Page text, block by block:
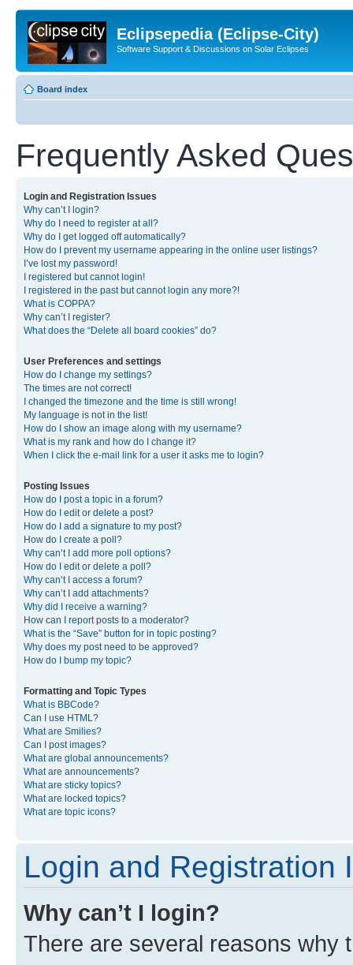
Eclipsepedia (Eclipse-City)
Software Support & Discussions on Solar Eclipses
Board index
Frequently Asked
Login and Registration Issues
Why can’t I login?
Why do I need to register at all?
Why do I get logged off automatically?
How do I prevent my username appearing in the online user listings?
I’ve lost my password!
I registered but cannot login!
I registered in the past but cannot login any more?!
What is COPPA?
Why can’t I register?
What does the “Delete all board cookies” do?
User Preferences and settings
How do I change my settings?
The times are not correct!
I changed the timezone and the time is still wrong!
My language is not in the list!
How do I show an image along with my username?
What is my rank and how do I change it?
When I click the e-mail link for a user it asks me to login?
Posting Issues
How do I post a topic in a forum?
How do I edit or delete a post?
How do I add a signature to my post?
How do I create a poll?
Why can’t I add more poll options?
How do I edit or delete a poll?
Why can’t I access a forum?
Why can’t I add attachments?
Why did I receive a warning?
How can I report posts to a moderator?
What is the “Save” button for in topic posting?
Why does my post need to be approved?
How do I bump my topic?
Formatting and Topic Types
What is BBCode?
Can I use HTML?
What are Smilies?
Can I post images?
What are global announcements?
What are announcements?
What are sticky topics?
What are locked topics?
What are topic icons?
Login and Registration
Why can’t I login?
There are several reasons why